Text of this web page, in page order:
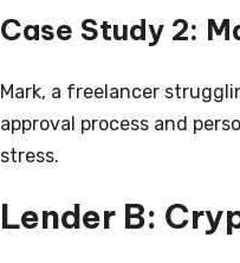
Case Study 2:
Mark, a freelancer
approval process and
stress.
Lender B: